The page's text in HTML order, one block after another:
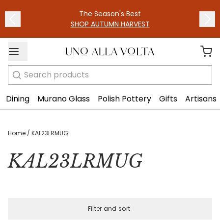
The Season's Best
SHOP AUTUMN HARVEST
Search
Dining Murano Glass Polish Pottery Gifts Artisans
Home / KAL23LRMUG
KAL23LRMUG
Filter and sort